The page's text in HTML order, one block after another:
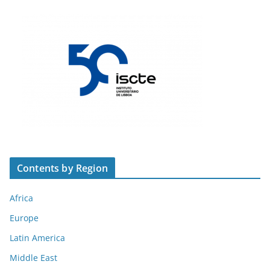
Contents by Region
Africa
Europe
Latin America
Middle East